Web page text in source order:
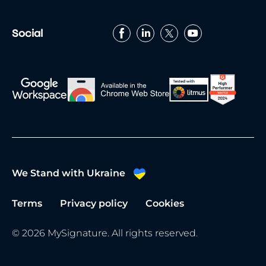
Social
We Stand with Ukraine
Terms Privacy policy Cookies
© 2026 MySignature. All rights reserved.